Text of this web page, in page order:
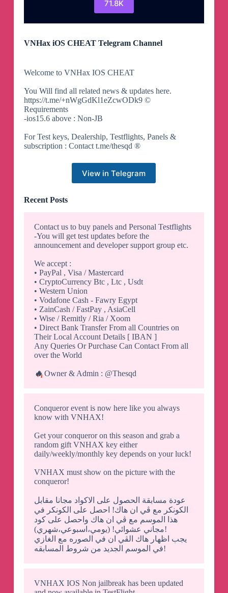
71.8K
VNHax iOS CHEAT Telegram Channel
Welcome to VNHax IOS CHEAT
You Will find all related news & updates here.
https://t.me/+nWgGdKl1eZcwODk9 ©
Requirements
-ios15.6 above : Non-JB
For Test keys, Dealership, Testflights, Panels &
subscription : Contact t.me/thesqd ®
View in Telegram
Recent Posts
Contact us to buy panels and Personal Testflights
-You will get test updates before the
announcement and developer support group etc.
We accept :
• PayPal , Visa / Mastercard
• CryptoCurrency Btc , Ltc , Usdt
• Western Union
• Vodafone Cash - Fawry Egypt
• ZainCash / FastPay , AsiaCell
• Wise / Remitly / Ria / Xoom
• Direct Bank Transfer From all Countries on
Their Local Account Details [ IBAN ]
Any Queries Or Purchase Can Contact From all
over the World
🔥Owner & Admin : @Thesqd
Conqueror event is now here like you always
know with VNHAX!
Get your conqueror on this season and grab a
random gift VNHAX key either
daily/weekly/monthly key depends on your luck!
VNHAX must show on the picture with the
conqueror!
عودة مسابقة الحصول على الاكواد مجانا مقابل
الكونكر مع ڤي ان هاك! احصل على الكونكر في
هذا الموسم مع ڤي ان هاك واحصل على كود
مجاني عشوائي! (يومي،اسبوعي،شهري)!
يجب اظهار هاك الڤي ان في الصوره مع الغازي
في الموسم الجديد من شروط المسابقه!
VNHAX IOS Non jailbreak has been updated